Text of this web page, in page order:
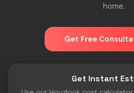
home.
Get Free
Get Instant